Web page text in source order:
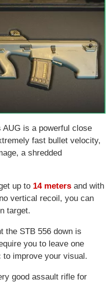
AUG is a powerful close
fast bullet velocity,
a shredded
up to 14 meters and with
vertical recoil, you can
target.
the STB 556 down is
you to leave one
improve your visual.
good assault rifle for